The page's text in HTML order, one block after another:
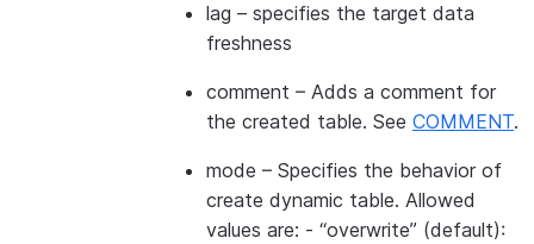
lag – specifies the target data
freshness
comment – Adds a comment for
the created table. See COMMENT.
mode – Specifies the behavior of
create dynamic table. Allowed
values are: - “overwrite” (default):